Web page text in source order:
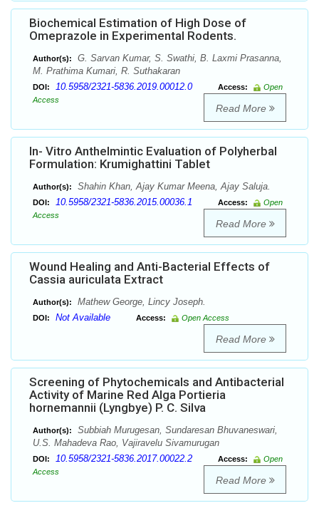
Biochemical Estimation of High Dose of
Omeprazole in Experimental Rodents.
Author(s):
G. Sarvan Kumar, S. Swathi, B. Laxmi Prasanna,
M. Prathima Kumari, R. Suthakaran
DOI: 10.5958/2321-5836.2019.00012.0 Access:
Open
Access
Read More
In- Vitro Anthelmintic Evaluation of Polyherbal
Formulation: Krumighattini Tablet
Author(s): Shahin Khan, Ajay Kumar Meena, Ajay Saluja.
DOI: 10.5958/2321-5836.2015.00036.1 Access:
Open
Access
Read More
Wound Healing and Anti-Bacterial Effects of
Cassia auriculata Extract
Author(s): Mathew George, Lincy Joseph.
DOI: Not Available Access: Open Access
Read More
Screening of Phytochemicals and Antibacterial
Activity of Marine Red Alga Portieria
hornemannii (Lyngbye) P. C. Silva
Author(s):
Subbiah Murugesan, Sundaresan Bhuvaneswari,
U.S. Mahadeva Rao, Vajiravelu Sivamurugan
DOI: 10.5958/2321-5836.2017.00022.2 Access:
Open
Access
Read More